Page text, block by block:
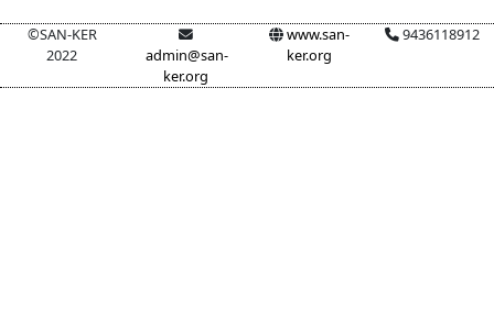
©SAN-KER
2022
admin@san-
ker.org
www.san-
ker.org
9436118912